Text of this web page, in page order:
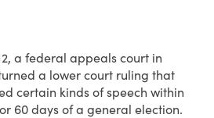
a federal appeals court in
a lower court ruling that
certain kinds of speech within
60 days of a general election.